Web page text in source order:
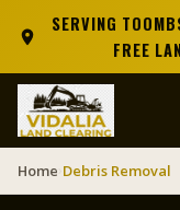
SERVING
FREE
Home Debris Removal